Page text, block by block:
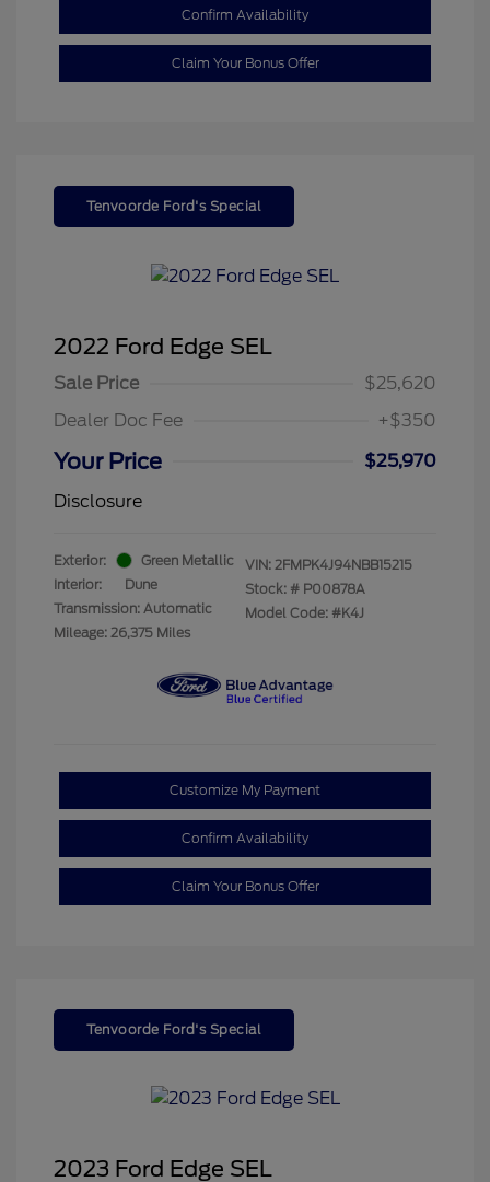
Confirm Availability
Claim Your Bonus Offer
Tenvoorde Ford's Special
2022 Ford Edge SEL
Sale Price
$25,620
Dealer Doc Fee
+$350
Your Price
$25,970
Disclosure
Exterior:
Green Metallic
Interior:
Dune
Transmission: Automatic
Mileage: 26,375 Miles
VIN: 2FMPK4J94NBB15215
Stock: # P00878A
Model Code: #K4J
Customize My Payment
Confirm Availability
Claim Your Bonus Offer
Tenvoorde Ford's Special
2023 Ford Edge SEL